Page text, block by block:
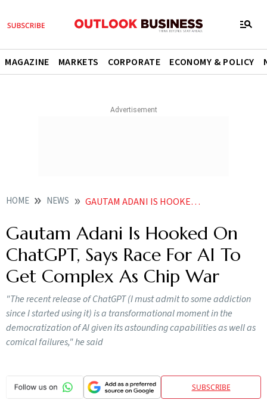
MAGAZINE MARKETS CORPORATE ECONOMY & POLICY
HOME NEWS GAUTAM ADANI IS HOOKED ON CHATGPT SAYS RACE FOR AI TO GET COMPLEX AS CHIP WAR NEWS
Gautam Adani Is Hooked On
ChatGPT, Says Race For AI To
Get Complex As Chip War
"The recent release of ChatGPT (I must admit to some addiction
since I started using it) is a transformational moment in the
democratization of AI given its astounding capabilities as well as
comical failures," he said
SUBSCRIBE